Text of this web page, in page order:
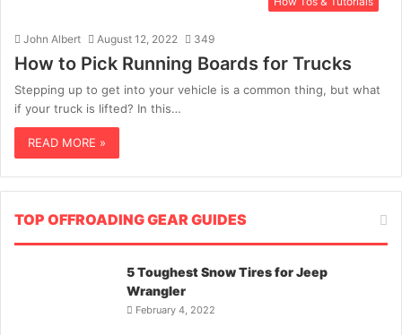
John Albert August 12, 2022 349
How to Pick Running Boards for Trucks
Stepping up to get into your vehicle is a common thing, but what
if your truck is lifted? In this…
READ MORE »
TOP OFFROADING GEAR GUIDES
5 Toughest Snow Tires for Jeep
Wrangler
February 4, 2022